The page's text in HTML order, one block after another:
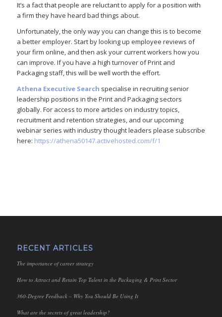
It’s a fact that people are reluctant to apply for a position with
a firm they have heard bad things about.
Unfortunately, the only way you can change this is to become
a better employer. Start by looking up employee reviews of
your firm online, and then ask your current workers how you
can improve. If you have a high turnover of Print and
Packaging staff, this will be well worth the effort.
Athena Executive Search specialise in recruiting senior
leadership positions in the Print and Packaging sectors
globally. For access to more articles on industry topics,
recruitment and retention strategies, and our upcoming
webinar series with industry thought leaders please subscribe
here: https://athena50147.activehosted.com/f/1
RECENT ARTICLES
The importance of career strategy
How to Attract and Retain Top Talent in the Packaging & Print Sector
360-Degree Feedback – Why You Should Be Using It
What are the secrets of great leadership?